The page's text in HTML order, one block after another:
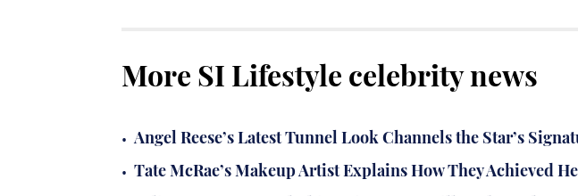
More SI Lifestyle celebrity news
• Angel Reese’s Latest Tunnel Look Channels the Star’s
• Tate McRae’s Makeup Artist Explains How They Achieved